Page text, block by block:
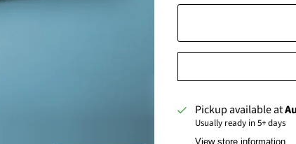
Pickup available at
Usually ready in 5+ days
View store information